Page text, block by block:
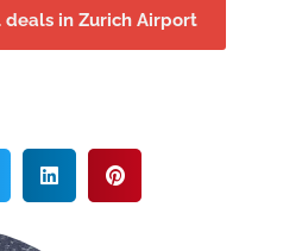
in Zurich Airport